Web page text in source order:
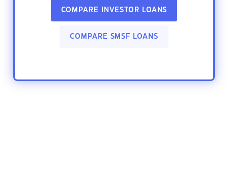
COMPARE INVESTOR LOANS
COMPARE SMSF LOANS